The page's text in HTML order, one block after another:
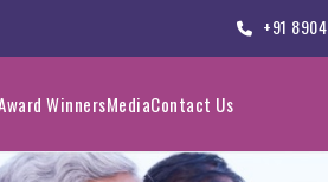
+91
WinnersMediaContact Us